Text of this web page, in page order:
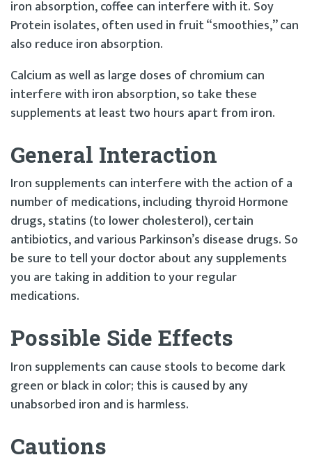
iron absorption, coffee can interfere with it. Soy
Protein isolates, often used in fruit “smoothies,” can
also reduce iron absorption.
Calcium as well as large doses of chromium can
interfere with iron absorption, so take these
supplements at least two hours apart from iron.
General Interaction
Iron supplements can interfere with the action of a
number of medications, including thyroid Hormone
drugs, statins (to lower cholesterol), certain
antibiotics, and various Parkinson’s disease drugs. So
be sure to tell your doctor about any supplements
you are taking in addition to your regular
medications.
Possible Side Effects
Iron supplements can cause stools to become dark
green or black in color; this is caused by any
unabsorbed iron and is harmless.
Cautions